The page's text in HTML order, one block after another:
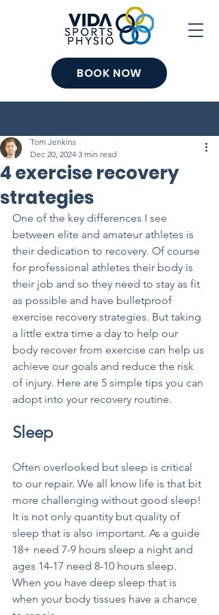
BOOK NOW
4 exercise recovery
strategies
Tom Jenkins
Dec 20, 2024 3 min read
One of the key differences I see
between elite and amateur athletes is
their dedication to recovery. Of course
for professional athletes their body is
their job and so they need to stay as fit
as possible and have bulletproof
exercise recovery strategies. But taking
a little extra time a day to help our
body recover from exercise can help us
achieve our goals and reduce the risk
of injury. Here are 5 simple tips you can
adopt into your recovery routine.
Sleep
Often overlooked but sleep is critical
to our repair. We all know life is that bit
more challenging without good sleep!
It is not only quantity but quality of
sleep that is also important. As a guide
18+ need 7-9 hours sleep a night and
ages 14-17 need 8-10 hours sleep.
When you have deep sleep that is
when your body tissues have a chance